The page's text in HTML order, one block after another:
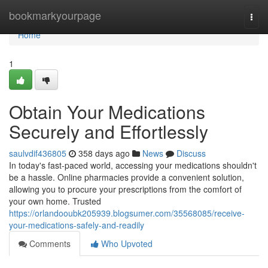
bookmarkyourpage
Home
Home
1
Obtain Your Medications
Securely and Effortlessly
saulvdif436805 358 days ago News
Discuss
In today's fast-paced world, accessing your medications shouldn't
be a hassle. Online pharmacies provide a convenient solution,
allowing you to procure your prescriptions from the comfort of
your own home. Trusted
https://orlandooubk205939.blogsumer.com/35568085/receive-
your-medications-safely-and-readily
Comments
Who Upvoted